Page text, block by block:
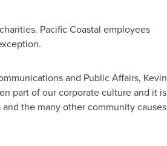
Pacific Coastal employees
and Public Affairs, Kevin
part of our corporate culture and it is
the many other community causes